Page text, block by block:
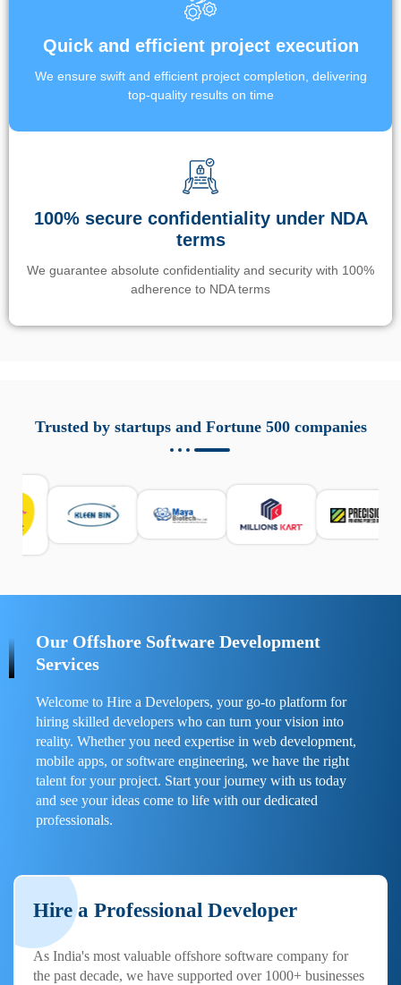
Quick and efficient project execution
We ensure swift and efficient project completion, delivering
top-quality results on time
100% secure confidentiality under NDA
terms
We guarantee absolute confidentiality and security with 100%
adherence to NDA terms
responsabile. Queste soluzioni offrono funzioni come
localizzazione GPS, cronologia delle chiamate e controllo
sicurezza e la gestione del tempo digitale. È importante
scegliere strumenti affidabili e informarsi sulle leggi locali.
Per confrontare esperienze reali e consigli pratici, visita
https://spynger.net/forum/
Trusted by startups and Fortune 500 companies
Our Offshore Software Development
Services
Welcome to Hire a Developers, your go-to platform for
hiring skilled developers who can turn your vision into
reality. Whether you need expertise in web development,
mobile apps, or software engineering, we have the right
talent for your project. Start your journey with us today
and see your ideas come to life with our dedicated
professionals.
Hire a Professional Developer
As India's most valuable offshore software company for
the past decade, we have supported over 1000+ businesses